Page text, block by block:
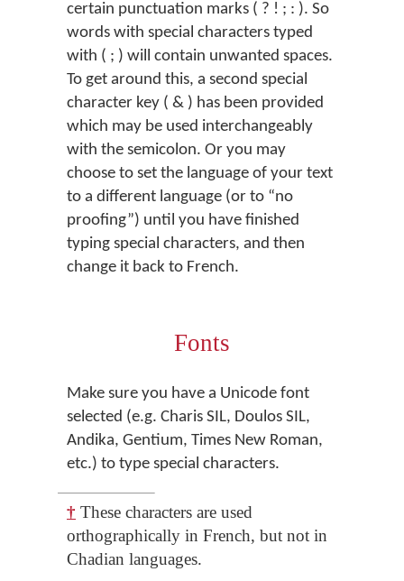
certain punctuation marks ( ? ! ; : ). So
words with special characters typed
with ( ; ) will contain unwanted spaces.
To get around this, a second special
character key ( & ) has been provided
which may be used interchangeably
with the semicolon. Or you may
choose to set the language of your text
to a different language (or to “no
proofing”) until you have finished
typing special characters, and then
change it back to French.
Fonts
Make sure you have a Unicode font
selected (e.g. Charis SIL, Doulos SIL,
Andika, Gentium, Times New Roman,
etc.) to type special characters.
† These characters are used
orthographically in French, but not in
Chadian languages.